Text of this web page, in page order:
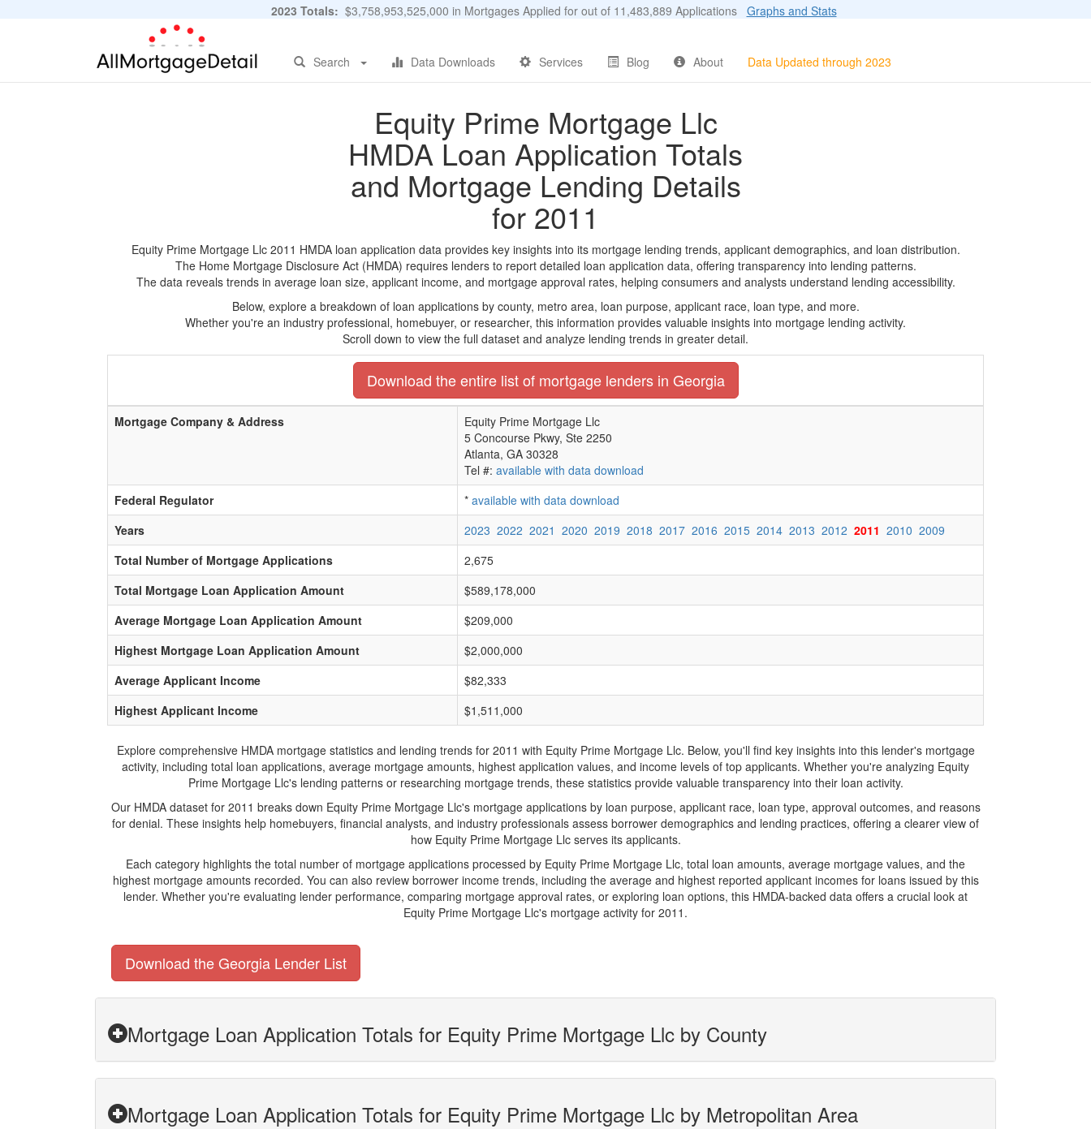
2023 Totals: $3,758,953,525,000 in Mortgages Applied for out of 11,483,889 Applications Graphs and Stats
Search Data Downloads Services Blog About Data Updated through 2023
Equity Prime Mortgage Llc
HMDA Loan Application Totals
and Mortgage Lending Details
for 2011
Equity Prime Mortgage Llc 2011 HMDA loan application data provides key insights into its mortgage lending trends, applicant demographics, and loan distribution.
The Home Mortgage Disclosure Act (HMDA) requires lenders to report detailed loan application data, offering transparency into lending patterns.
The data reveals trends in average loan size, applicant income, and mortgage approval rates, helping consumers and analysts understand lending accessibility.
Below, explore a breakdown of loan applications by county, metro area, loan purpose, applicant race, loan type, and more.
Whether you're an industry professional, homebuyer, or researcher, this information provides valuable insights into mortgage lending activity.
Scroll down to view the full dataset and analyze lending trends in greater detail.
Download the entire list of mortgage lenders in Georgia
Mortgage Company & Address
Equity Prime Mortgage Llc
5 Concourse Pkwy, Ste 2250
Atlanta, GA 30328
Tel #: available with data download
Federal Regulator
* available with data download
Years
2023 2022 2021 2020 2019 2018 2017 2016 2015 2014 2013 2012 2011 2010 2009
Total Number of Mortgage Applications
2,675
Total Mortgage Loan Application Amount
$589,178,000
Average Mortgage Loan Application Amount
$209,000
Highest Mortgage Loan Application Amount
$2,000,000
Average Applicant Income
$82,333
Highest Applicant Income
$1,511,000
Explore comprehensive HMDA mortgage statistics and lending trends for 2011 with Equity Prime Mortgage Llc. Below, you'll find key insights into this lender's mortgage
activity, including total loan applications, average mortgage amounts, highest application values, and income levels of top applicants. Whether you're analyzing Equity
Prime Mortgage Llc's lending patterns or researching mortgage trends, these statistics provide valuable transparency into their loan activity.
Our HMDA dataset for 2011 breaks down Equity Prime Mortgage Llc's mortgage applications by loan purpose, applicant race, loan type, approval outcomes, and reasons
for denial. These insights help homebuyers, financial analysts, and industry professionals assess borrower demographics and lending practices, offering a clearer view of
how Equity Prime Mortgage Llc serves its applicants.
Each category highlights the total number of mortgage applications processed by Equity Prime Mortgage Llc, total loan amounts, average mortgage values, and the
highest mortgage amounts recorded. You can also review borrower income trends, including the average and highest reported applicant incomes for loans issued by this
lender. Whether you're evaluating lender performance, comparing mortgage approval rates, or exploring loan options, this HMDA-backed data offers a crucial look at
Equity Prime Mortgage Llc's mortgage activity for 2011.
Download the Georgia Lender List
Mortgage Loan Application Totals for Equity Prime Mortgage Llc by County
Mortgage Loan Application Totals for Equity Prime Mortgage Llc by Metropolitan Area